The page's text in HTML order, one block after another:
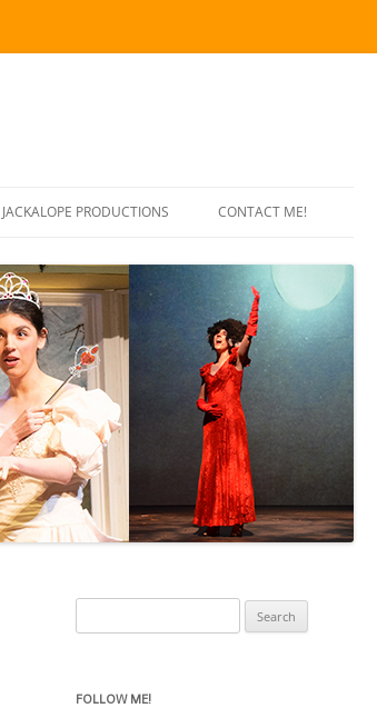
JACKALOPE PRODUCTIONS CONTACT ME!
for:
FOLLOW ME!